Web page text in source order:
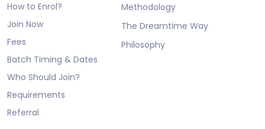
How to Enrol?
Join Now
Fees
Batch Timing & Dates
Who Should Join?
Requirements
Referral
Methodology
The Dreamtime Way
Philosophy